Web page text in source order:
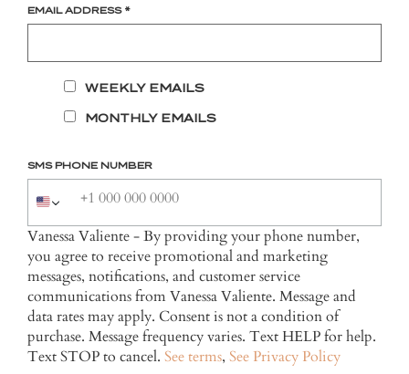
EMAIL ADDRESS *
WEEKLY EMAILS
MONTHLY EMAILS
SMS PHONE NUMBER
Vanessa Valiente - By providing your phone number,
you agree to receive promotional and marketing
messages, notifications, and customer service
communications from Vanessa Valiente. Message and
data rates may apply. Consent is not a condition of
purchase. Message frequency varies. Text HELP for help.
Text STOP to cancel. See terms, See Privacy Policy